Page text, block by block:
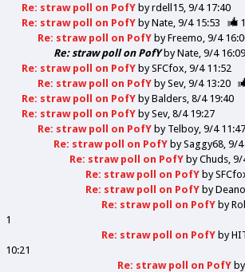
Re: straw poll on PofYbyrdell15 9/4 17:40
Re: straw poll on PofYbyNate 9/4 15:53
1
Re: straw poll on PofYbyFreemo 9/4
Re: straw poll on PofYbyNate 9/4 16:09
Re: straw poll on PofYbySFCfox 9/4 11:52
Re: straw poll on PofYbySev 9/4 13:20
Re: straw poll on PofYbyBalders 8/4 19:40
Re: straw poll on PofYbySev 8/4 19:27
Re: straw poll on PofYby Telboy 9/4 11:47
Re: straw poll on PofYbySaggy68 9/4
Re: straw poll on PofYbyChuds 9/
Re: straw poll on PofYby
Re: straw poll on PofYbyDeano
Re: straw poll on PofYby
1
Re: straw poll on PofYby
10:21
Re: straw poll on PofYby